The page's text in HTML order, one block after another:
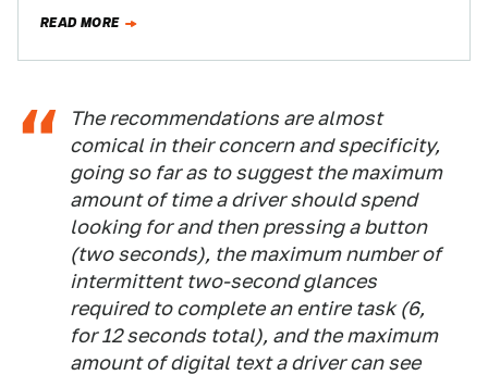
READ MORE
The recommendations are almost
comical in their concern and specificity,
going so far as to suggest the maximum
amount of time a driver should spend
looking for and then pressing a button
(two seconds), the maximum number of
intermittent two-second glances
required to complete an entire task (6,
for 12 seconds total), and the maximum
amount of digital text a driver can see